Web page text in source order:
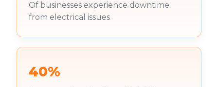
Of businesses experience downtime
from electrical issues
40%